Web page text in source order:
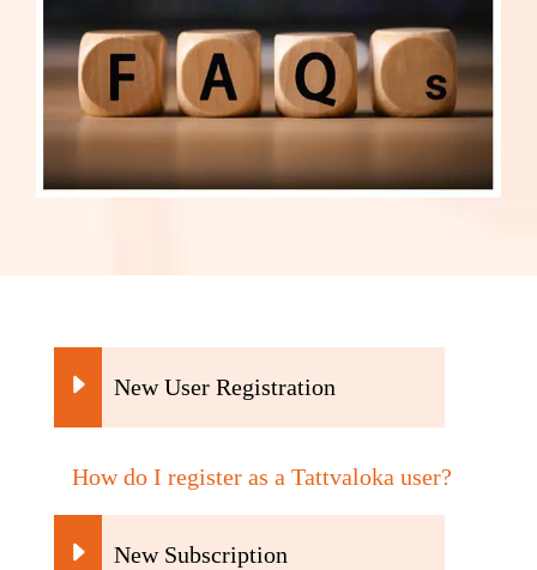
New User Registration
How do I register as a Tattvaloka user?
New Subscription